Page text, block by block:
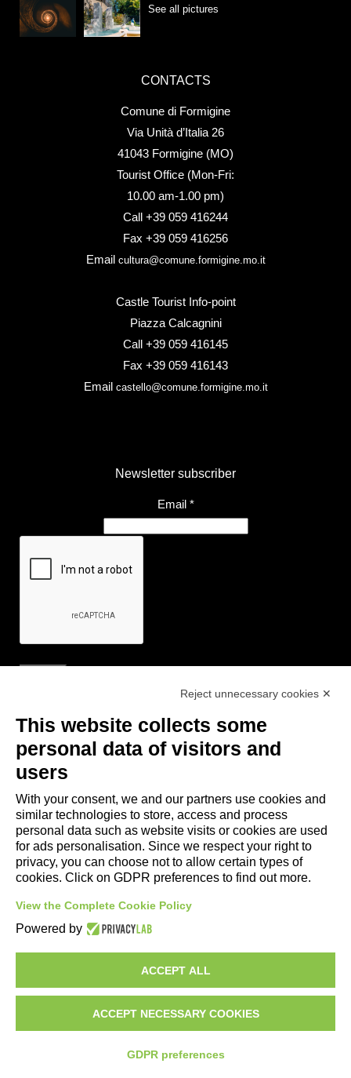
See all pictures
CONTACTS
Comune di Formigine
Via Unità d’Italia 26
41043 Formigine (MO)
Tourist Office (Mon-Fri:
10.00 am-1.00 pm)
Call +39 059 416244
Fax +39 059 416256
Email cultura@comune.formigine.mo.it
Castle Tourist Info-point
Piazza Calcagnini
Call +39 059 416145
Fax +39 059 416143
Email castello@comune.formigine.mo.it
Newsletter subscriber
Email *
- Tourist Information and Hospitality Office of Maranello, Fiorano M.,
- Local pubblic transports
- Trenitalia
Apps download
- Maranello e Dintorni App for iPhone
Reject unnecessary cookies ✕
This website collects some
personal data of visitors and
users
With your consent, we and our partners use cookies and
similar technologies to store, access and process
personal data such as website visits or cookies are used
for ads personalisation. Since we respect your right to
privacy, you can choose not to allow certain types of
cookies. Click on GDPR preferences to find out more.
View the Complete Cookie Policy
Powered by
ACCEPT ALL
ACCEPT NECESSARY COOKIES
GDPR preferences